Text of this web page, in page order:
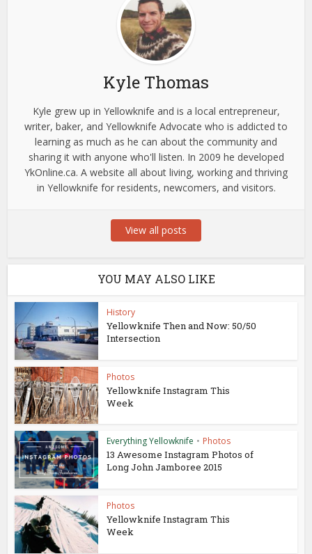
Kyle Thomas
Kyle grew up in Yellowknife and is a local entrepreneur,
writer, baker, and Yellowknife Advocate who is addicted to
learning as much as he can about the community and
sharing it with anyone who'll listen. In 2009 he developed
YkOnline.ca. A website all about living, working and thriving
in Yellowknife for residents, newcomers, and visitors.
View all posts
YOU MAY ALSO LIKE
History
Yellowknife Then and Now: 50/50
Intersection
Photos
Yellowknife Instagram This
Week
Everything Yellowknife • Photos
13 Awesome Instagram Photos of
Long John Jamboree 2015
Photos
Yellowknife Instagram This
Week